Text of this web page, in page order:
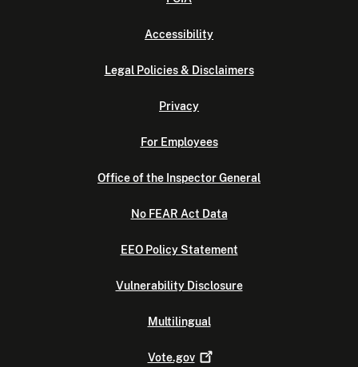
Accessibility
Legal Policies & Disclaimers
Privacy
For Employees
Office of the Inspector General
No FEAR Act Data
EEO Policy Statement
Vulnerability Disclosure
Multilingual
Vote.gov